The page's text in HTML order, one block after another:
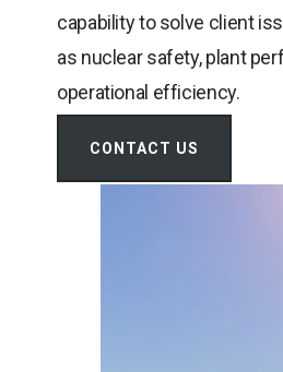
capability to solve client
as nuclear safety, plant
operational efficiency.
CONTACT US